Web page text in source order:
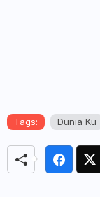
Tags: Dunia Ku